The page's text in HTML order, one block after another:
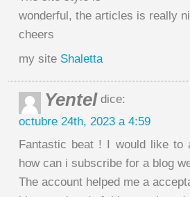
wonderful, the articles is really
cheers
my site Shaletta
Yentel dice:
octubre 24th, 2023 a 4:59
Fantastic beat ! I would like to
how can i subscribe for a blog
The account helped me a